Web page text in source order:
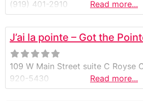
(919) 401-2910
Read more...
J’ai la pointe – Got the
109 W Main Street suite C Royse
920-5430
Read more...